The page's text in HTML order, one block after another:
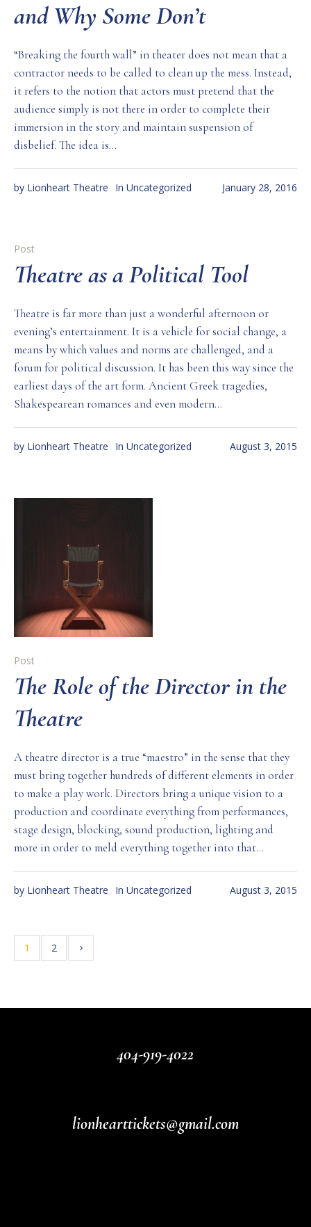
and Why Some Don’t
“Breaking the fourth wall” in theater does not mean that a
contractor needs to be called to clean up the mess. Instead,
it refers to the notion that actors must pretend that the
audience simply is not there in order to complete their
immersion in the story and maintain suspension of
disbelief. The idea is...
January 28, 2016
by Lionheart Theatre In Uncategorized
Post
Theatre as a Political Tool
Theatre is far more than just a wonderful afternoon or
evening’s entertainment. It is a vehicle for social change, a
means by which values and norms are challenged, and a
forum for political discussion. It has been this way since the
earliest days of the art form. Ancient Greek tragedies,
Shakespearean romances and even modern...
August 3, 2015
by Lionheart Theatre In Uncategorized
Post
The Role of the Director in the
Theatre
A theatre director is a true “maestro” in the sense that they
must bring together hundreds of different elements in order
to make a play work. Directors bring a unique vision to a
production and coordinate everything from performances,
stage design, blocking, sound production, lighting and
more in order to meld everything together into that...
August 3, 2015
by Lionheart Theatre In Uncategorized
1 2
404-919-4022
lionhearttickets@gmail.com